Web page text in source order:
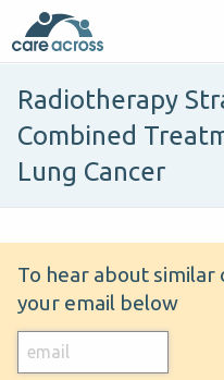
Radiotherapy
Combined
Lung Cancer
To hear about similar
your email below